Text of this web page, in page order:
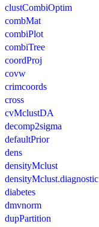
clustCombiOptim
combMat
combiPlot
combiTree
coordProj
covw
crimcoords
cross
cvMclustDA
decomp2sigma
defaultPrior
dens
densityMclust
densityMclust.diagnostic
diabetes
dmvnorm
dupPartition